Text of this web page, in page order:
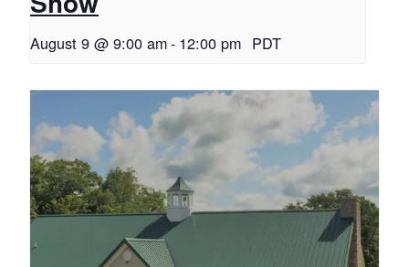
August 9 @ 9:00 am- 12:00 pm PDT